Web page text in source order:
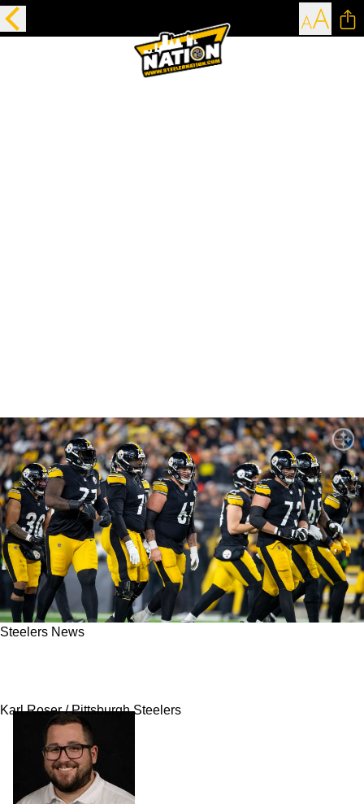
Steelers News
Karl Roser / Pittsburgh Steelers